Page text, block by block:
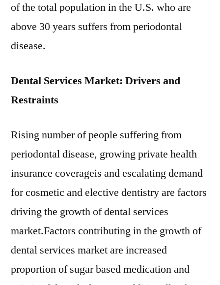
of the total population in the U.S. who are
above 30 years suffers from periodontal
disease.
Dental Services Market: Drivers and
Restraints
Rising number of people suffering from
periodontal disease, growing private health
insurance coverageis and escalating demand
for cosmetic and elective dentistry are factors
driving the growth of dental services
market.Factors contributing in the growth of
dental services market are increased
proportion of sugar based medication and